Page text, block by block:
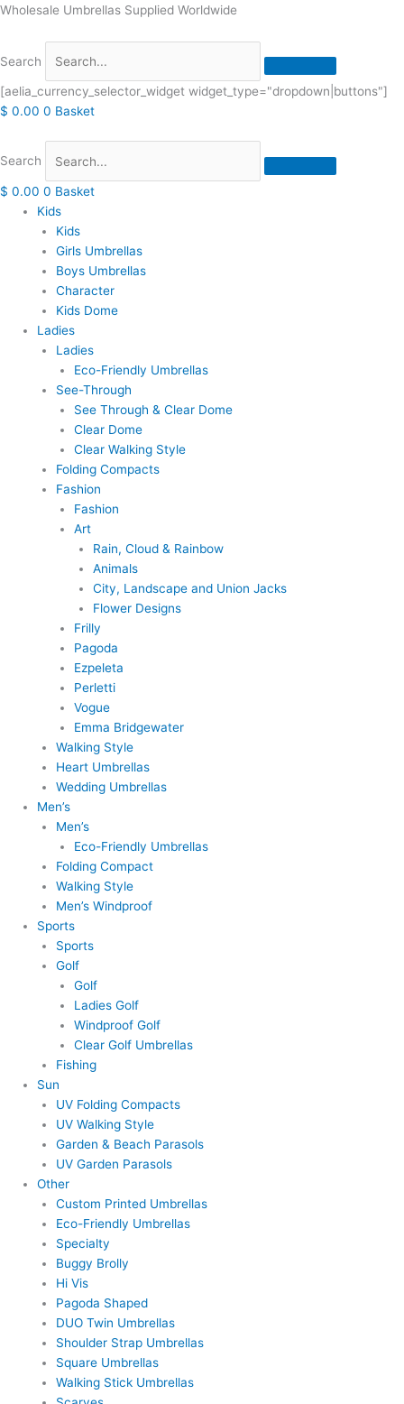
Skip
Wholesale Umbrellas Supplied Worldwide
Search
[aelia_currency_selector_widget widget_type="dropdown|buttons"]
$ 0.00 0 Basket
Search
$ 0.00 0 Basket
Kids
Kids
Girls Umbrellas
Boys Umbrellas
Character
Kids Dome
Ladies
Ladies
Eco-Friendly Umbrellas
See-Through
See Through & Clear Dome
Clear Dome
Clear Walking Style
Folding Compacts
Fashion
Fashion
Art
Rain, Cloud & Rainbow
Animals
City, Landscape and Union Jacks
Flower Designs
Frilly
Pagoda
Ezpeleta
Perletti
Vogue
Emma Bridgewater
Walking Style
Heart Umbrellas
Wedding Umbrellas
Men’s
Men’s
Eco-Friendly Umbrellas
Folding Compact
Walking Style
Men’s Windproof
Sports
Sports
Golf
Golf
Ladies Golf
Windproof Golf
Clear Golf Umbrellas
Fishing
Sun
UV Folding Compacts
UV Walking Style
Garden & Beach Parasols
UV Garden Parasols
Other
Custom Printed Umbrellas
Eco-Friendly Umbrellas
Specialty
Buggy Brolly
Hi Vis
Pagoda Shaped
DUO Twin Umbrellas
Shoulder Strap Umbrellas
Square Umbrellas
Walking Stick Umbrellas